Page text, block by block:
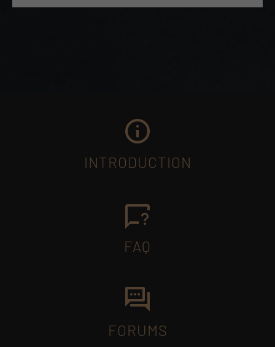
INTRODUCTION
FAQ
FORUMS